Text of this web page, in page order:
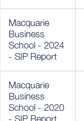
Macquarie
Business
School - 2024
- SIP Report
Macquarie
Business
School - 2020
- SIP Report